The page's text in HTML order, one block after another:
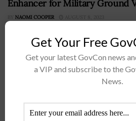
Enhancer for Military Ground
BY NAOMI COOPER AUGUST 8, 2023
Get Your Free
Get your latest GovCon news
a VIP and subscribe to the
News.